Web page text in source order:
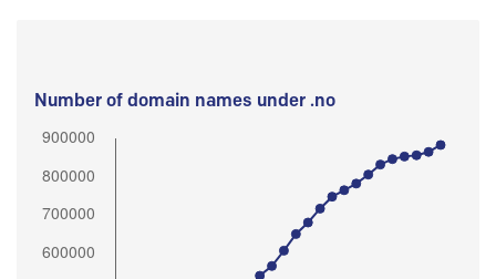
Number of domain names under .no